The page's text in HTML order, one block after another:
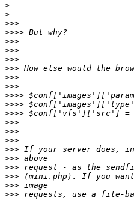
>
>
>>>
>>>>
>>>
>>>
>>>
>>>
>>>
>>>
>>>>
>>>>
>>>>
>>>
>>>
>>>
>>>
>>>
>>>
>>>
>>>
>>>